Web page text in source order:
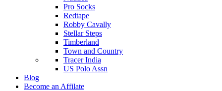
Pro Socks
Redtape
Robby Cavally
Stellar Steps
Timberland
Town and Country
Tracer India
US Polo Assn
Blog
Become an Affilate